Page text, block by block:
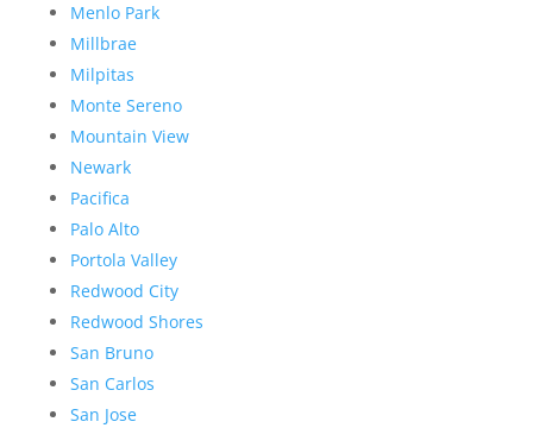
Menlo Park
Millbrae
Milpitas
Monte Sereno
Mountain View
Newark
Pacifica
Palo Alto
Portola Valley
Redwood City
Redwood Shores
San Bruno
San Carlos
San Jose